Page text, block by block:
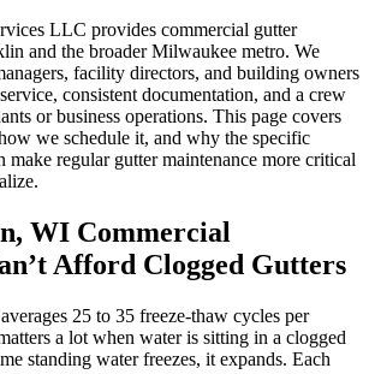
LLC provides commercial gutter
and the broader Milwaukee metro. We
facility directors, and building owners
consistent documentation, and a crew
or business operations. This page covers
we schedule it, and why the specific
regular gutter maintenance more critical
WI Commercial
Afford Clogged Gutters
25 to 35 freeze-thaw cycles per
a lot when water is sitting in a clogged
standing water freezes, it expands. Each